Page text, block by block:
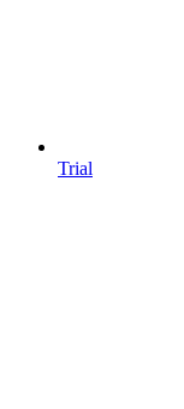
Trial